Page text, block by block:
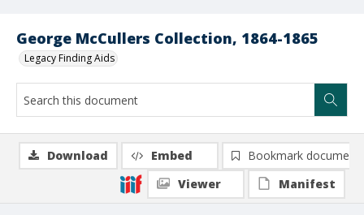
George McCullers Collection, 1864-1865
Legacy Finding Aids
Download Embed
Bookmark document
Viewer
Manifest